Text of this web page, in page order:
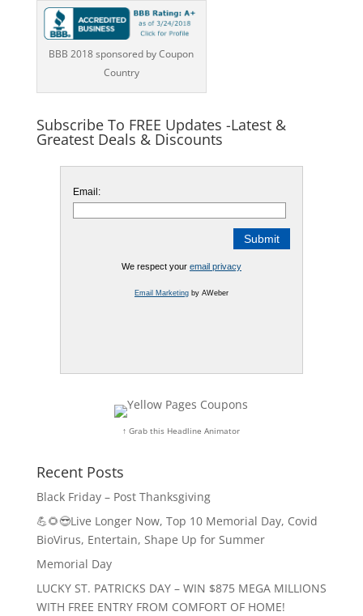
BBB 2018 sponsored by Coupon
Country
Subscribe To FREE Updates -Latest &
Greatest Deals & Discounts
Email:
We respect your email privacy
Email Marketingby AWeber
↑ Grab this Headline Animator
Recent Posts
Black Friday – Post Thanksgiving
💪🌻😎Live Longer Now, Top 10 Memorial Day, Covid
BioVirus, Entertain, Shape Up for Summer
Memorial Day
LUCKY ST. PATRICKS DAY – WIN $875 MEGA MILLIONS
WITH FREE ENTRY FROM COMFORT OF HOME!